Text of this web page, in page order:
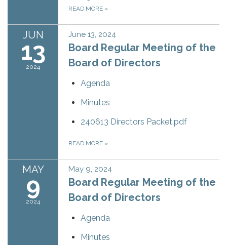
READ MORE »
JUN
13
2024
June 13, 2024
Board Regular Meeting of the
Board of Directors
Agenda
Minutes
240613 Directors Packet.pdf
READ MORE »
MAY
9
2024
May 9, 2024
Board Regular Meeting of the
Board of Directors
Agenda
Minutes